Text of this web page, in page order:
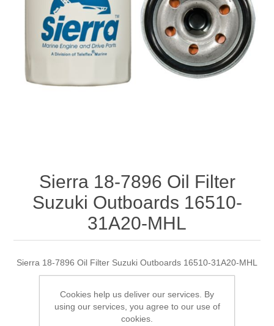
Sierra 18-7896 Oil Filter
Suzuki Outboards 16510-
31A20-MHL
Sierra 18-7896 Oil Filter Suzuki Outboards 16510-31A20-MHL
Manufacturer: Sierra
Cookies help us deliver our services. By
using our services, you agree to our use of
cookies.